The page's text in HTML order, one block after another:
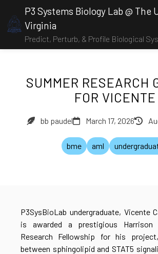
P3 Systems Biology Lab @ The
Virginia
Predict, Perturb, & Profile Biological
SUMMER RESEARCH
FOR VICENTE
bb paudel March 17, 2026
bme aml
P3SysBioLab undergraduate, Vicente
is awarded a prestigious Harrison
Research Fellowship for his project,
between sphingolipid and STAT5